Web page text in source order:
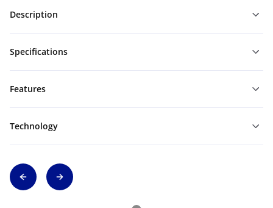
Description
Specifications
Features
Technology